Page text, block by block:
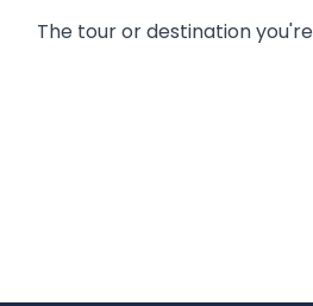
The tour or destination